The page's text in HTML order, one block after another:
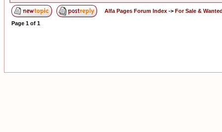
Alfa Pages Forum Index -> For Sale &
Page 1 of 1